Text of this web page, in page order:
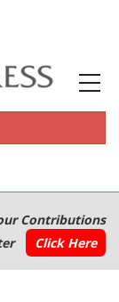
Contributions
Click Here